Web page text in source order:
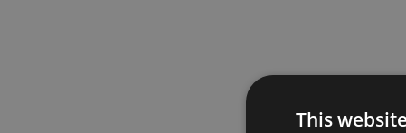
This